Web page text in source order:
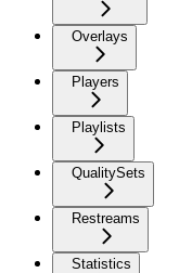
Overlays
Players
Playlists
QualitySets
Restreams
Statistics